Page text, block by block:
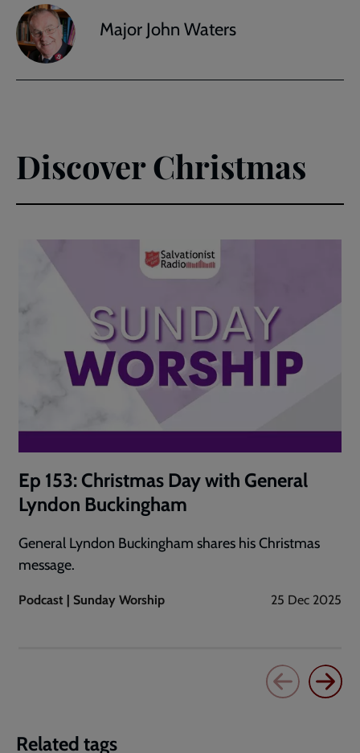
Major John Waters
Discover Christmas
Ep 153: Christmas Day with General
Lyndon Buckingham
General Lyndon Buckingham shares his Christmas
message.
Podcast | Sunday Worship 25 Dec 2025
Related tags